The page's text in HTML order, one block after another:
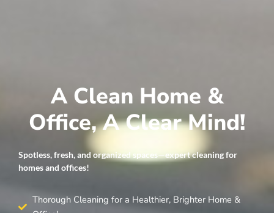
A Clean Home &
Office, A Clear Mind!
Spotless, fresh, and organized spaces—expert cleaning for
homes and offices!
Thorough Cleaning for a Healthier, Brighter Home &